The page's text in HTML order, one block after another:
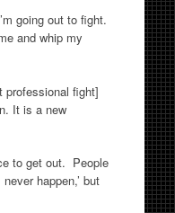
going out to fight.
and whip my
professional fight]
It is a new
to get out. People
happen,’ but